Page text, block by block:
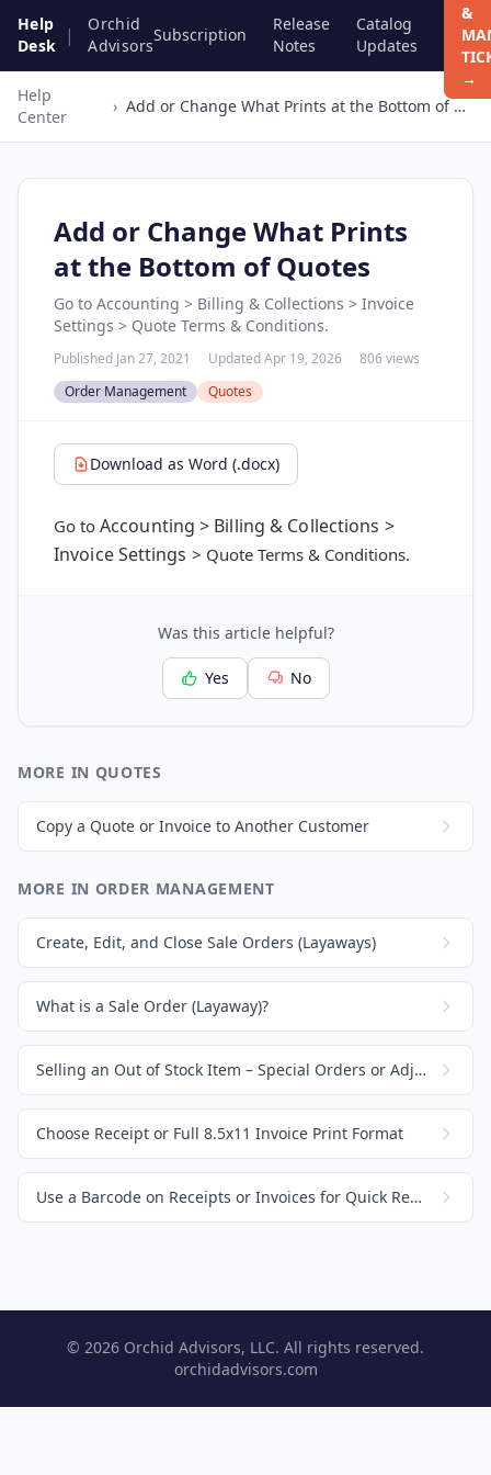
Help
Desk
|
Orchid
Advisors
Subscription
Release
Notes
Catalog
Updates
&
→
Help
Center
› Add or Change What Prints at the Bottom of Quotes
Add or Change What Prints
at the Bottom of Quotes
Go to Accounting > Billing & Collections > Invoice
Settings > Quote Terms & Conditions.
Published Jan 27, 2021 Updated Apr 19, 2026
806 views
Order Management
Quotes
Download as Word (.docx)
Go to Accounting > Billing & Collections >
Invoice Settings > Quote Terms & Conditions.
Was this article helpful?
Yes No
MORE IN QUOTES
Copy a Quote or Invoice to Another Customer
MORE IN ORDER MANAGEMENT
Create, Edit, and Close Sale Orders (Layaways)
What is a Sale Order (Layaway)?
Selling an Out of Stock Item – Special Orders or Adjusting Inventory
Choose Receipt or Full 8.5x11 Invoice Print Format
Use a Barcode on Receipts or Invoices for Quick Recall
© 2026 Orchid Advisors, LLC. All rights reserved.
orchidadvisors.com